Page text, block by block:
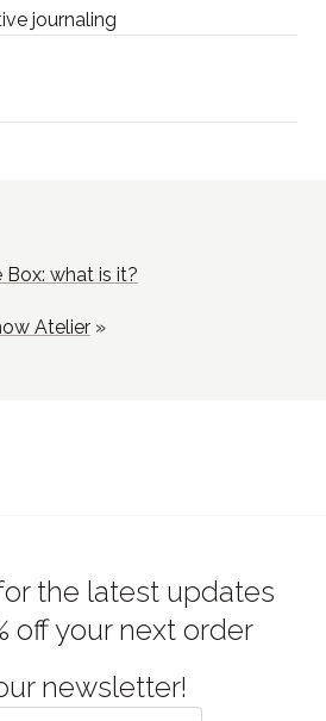
journaling
what is it?
Atelier
the latest updates
off your next order
newsletter!